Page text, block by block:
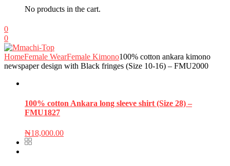
No products in the cart.
0
0
HomeFemale WearFemale Kimono100% cotton ankara kimono
newspaper design with Black fringes (Size 10-16) – FMU2000
100% cotton Ankara long sleeve shirt (Size 28) –
FMU1827
₦18,000.00